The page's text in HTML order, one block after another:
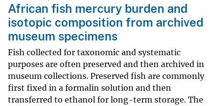
African fish mercury burden and
isotopic composition from archived
museum specimens
Fish collected for taxonomic and systematic
purposes are often preserved and then archived in
museum collections. Preserved fish are commonly
first fixed in a formalin solution and then
transferred to ethanol for long-term storage. The